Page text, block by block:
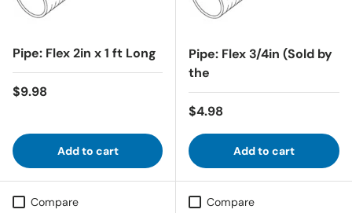
Pipe: Flex 2in x 1 ft Long
Regular price
$9.98
Add to cart
Pipe: Flex 3/4in (Sold by
the
Regular price
$4.98
Add to cart
Compare Compare